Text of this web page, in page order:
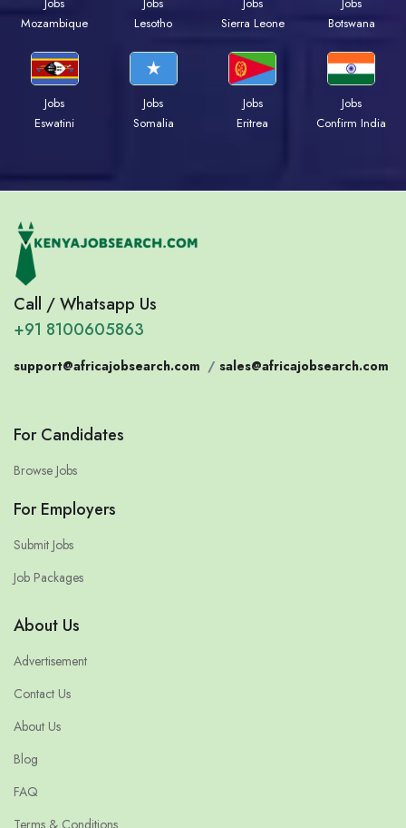
Mozambique
Lesotho
Sierra Leone
Botswana
Jobs
Eswatini
Jobs
Somalia
Jobs
Eritrea
Jobs
Confirm India
Call / Whatsapp Us
+91 8100605863
support@africajobsearch.com / sales@africajobsearch.com
For Candidates
Browse Jobs
For Employers
Submit Jobs
Job Packages
About Us
Advertisement
Contact Us
About Us
Blog
FAQ
Terms & Conditions